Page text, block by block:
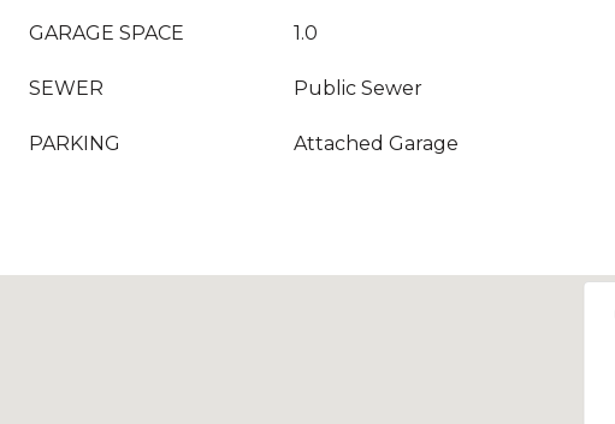
GARAGE SPACE 1.0
SEWER Public Sewer
PARKING Attached Garage